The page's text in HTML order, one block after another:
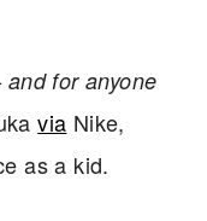
for anyone
via Nike,
as a kid.